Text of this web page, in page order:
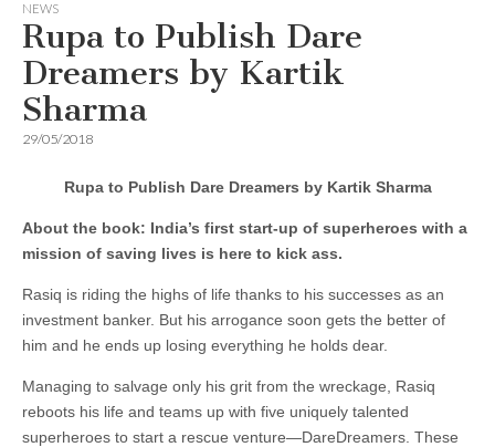
NEWS
Rupa to Publish Dare
Dreamers by Kartik
Sharma
29/05/2018
Rupa to Publish Dare Dreamers by Kartik Sharma
About the book: India’s first start-up of superheroes with a
mission of saving lives is here to kick ass.
Rasiq is riding the highs of life thanks to his successes as an
investment banker. But his arrogance soon gets the better of
him and he ends up losing everything he holds dear.
Managing to salvage only his grit from the wreckage, Rasiq
reboots his life and teams up with five uniquely talented
superheroes to start a rescue venture—DareDreamers. These